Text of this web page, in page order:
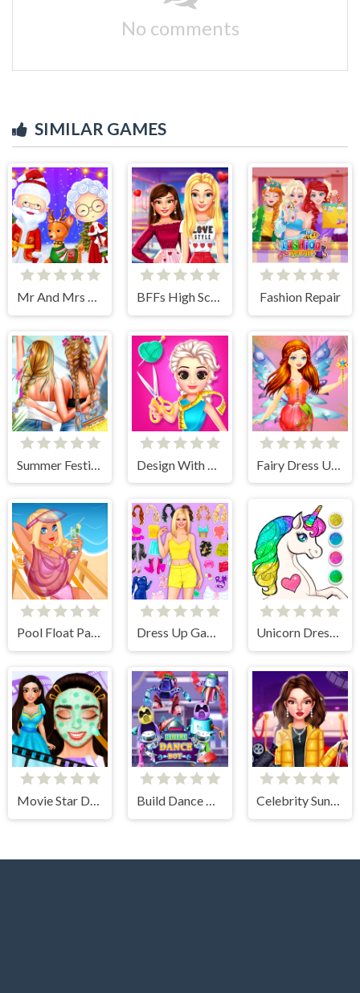
No comments
SIMILAR GAMES
Mr And Mrs Santa Christmas Adventure BFFs High School First Date Look Fashion Repair
Summer Festivals Fashion
Pool Float Party Dress Up Games Unicorn Dress Up Coloring Book
Movie Star Daily Routine Build Dance Bot Celebrity Sundance Film Festival